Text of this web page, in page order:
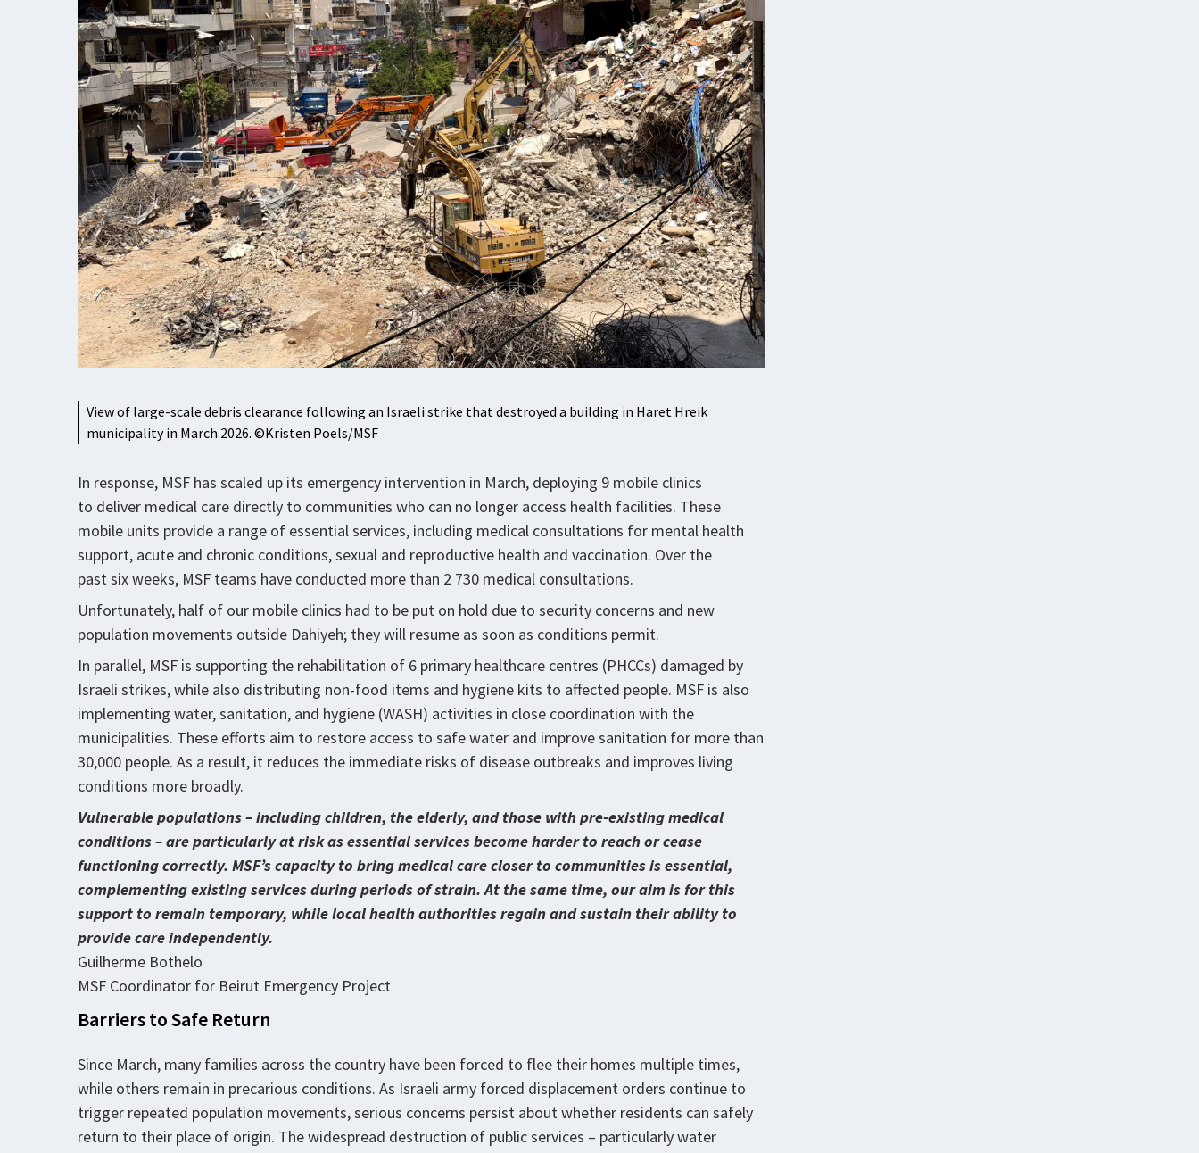
View of large-scale debris clearance following an Israeli strike that destroyed a building in Haret Hreik
municipality in March 2026. ©Kristen Poels/MSF
In response, MSF has scaled up its emergency intervention in March, deploying 9 mobile clinics
to deliver medical care directly to communities who can no longer access health facilities. These
mobile units provide a range of essential services, including medical consultations for mental health
support, acute and chronic conditions, sexual and reproductive health and vaccination. Over the
past six weeks, MSF teams have conducted more than 2 730 medical consultations.
Unfortunately, half of our mobile clinics had to be put on hold due to security concerns and new
population movements outside Dahiyeh; they will resume as soon as conditions permit.
In parallel, MSF is supporting the rehabilitation of 6 primary healthcare centres (PHCCs) damaged by
Israeli strikes, while also distributing non-food items and hygiene kits to affected people. MSF is also
implementing water, sanitation, and hygiene (WASH) activities in close coordination with the
municipalities. These efforts aim to restore access to safe water and improve sanitation for more than
30,000 people. As a result, it reduces the immediate risks of disease outbreaks and improves living
conditions more broadly.
Vulnerable populations – including children, the elderly, and those with pre-existing medical
conditions – are particularly at risk as essential services become harder to reach or cease
functioning correctly. MSF’s capacity to bring medical care closer to communities is essential,
complementing existing services during periods of strain. At the same time, our aim is for this
support to remain temporary, while local health authorities regain and sustain their ability to
provide care independently.
Guilherme Bothelo
MSF Coordinator for Beirut Emergency Project
Barriers to Safe Return
Since March, many families across the country have been forced to flee their homes multiple times,
while others remain in precarious conditions. As Israeli army forced displacement orders continue to
trigger repeated population movements, serious concerns persist about whether residents can safely
return to their place of origin. The widespread destruction of public services – particularly water